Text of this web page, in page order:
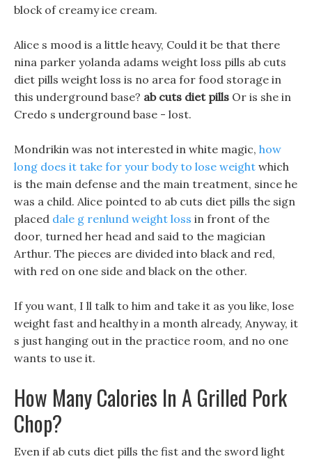
block of creamy ice cream.
Alice s mood is a little heavy, Could it be that there
nina parker yolanda adams weight loss pills ab cuts
diet pills weight loss is no area for food storage in
this underground base? ab cuts diet pills Or is she in
Credo s underground base - lost.
Mondrikin was not interested in white magic, how
long does it take for your body to lose weight which
is the main defense and the main treatment, since he
was a child. Alice pointed to ab cuts diet pills the sign
placed dale g renlund weight loss in front of the
door, turned her head and said to the magician
Arthur. The pieces are divided into black and red,
with red on one side and black on the other.
If you want, I ll talk to him and take it as you like, lose
weight fast and healthy in a month already, Anyway, it
s just hanging out in the practice room, and no one
wants to use it.
How Many Calories In A Grilled Pork
Chop?
Even if ab cuts diet pills the fist and the sword light